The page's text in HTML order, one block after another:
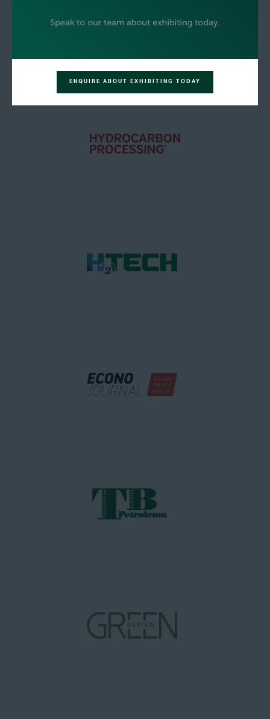
ENQUIRE ABOUT EXHIBITING TODAY